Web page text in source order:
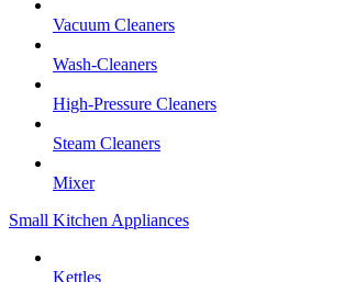
Vacuum Cleaners
Wash-Cleaners
High-Pressure Cleaners
Steam Cleaners
Mixer
Small Kitchen Appliances
Kettles